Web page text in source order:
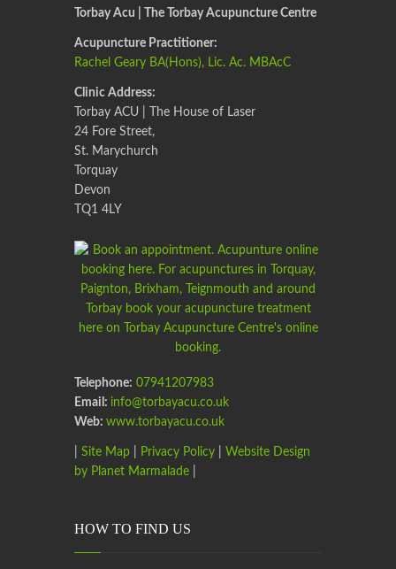
Torbay Acu | The Torbay Acupuncture Centre
Acupuncture Practitioner:
Rachel Geary BA(Hons), Lic. Ac. MBAcC
Clinic Address:
Torbay ACU | The House of Laser
24 Fore Street,
St. Marychurch
Torquay
Devon
TQ1 4LY
Telephone: 07941207983
Email: info@torbayacu.co.uk
Web: www.torbayacu.co.uk
Site Map Privacy Policy
Website Design
by Planet Marmalade
HOW TO FIND US